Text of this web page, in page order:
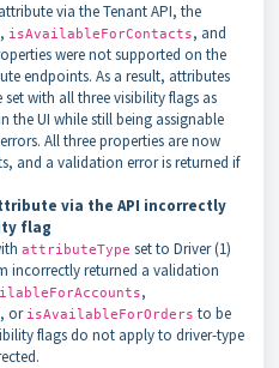
via the Tenant API, the
, isAvailableForContacts, and
were not supported on the
endpoints. As a result, attributes
with all three visibility flags as
the UI while still being assignable
All three properties are now
and a validation error is returned if
via the API incorrectly
flag
attributeType set to Driver (1)
incorrectly returned a validation
,
, or isAvailableForOrders to be
flags do not apply to driver-type